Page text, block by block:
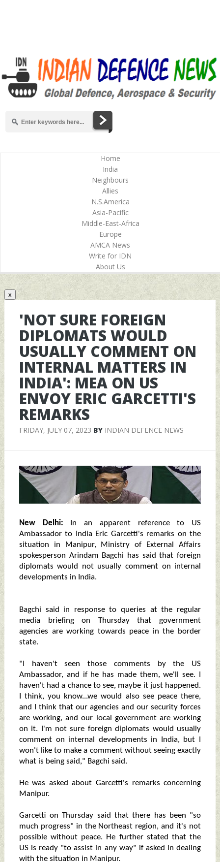
Home
India
Neighbours
Allies
N.S.America
Asia-Pacific
Middle-East-Africa
Europe
AMCA News
Write for IDN
About Us
x
'NOT SURE FOREIGN
DIPLOMATS WOULD
USUALLY COMMENT ON
INTERNAL MATTERS IN
INDIA': MEA ON US
ENVOY ERIC GARCETTI'S
REMARKS
FRIDAY, JULY 07, 2023 BY INDIAN DEFENCE NEWS
New Delhi: In an apparent reference to US
Ambassador to India Eric Garcetti's remarks on the
situation in Manipur, Ministry of External Affairs
spokesperson Arindam Bagchi has said that foreign
diplomats would not usually comment on internal
developments in India.
Bagchi said in response to queries at the regular
media briefing on Thursday that government
agencies are working towards peace in the border
state.
"I haven't seen those comments by the US
Ambassador, and if he has made them, we'll see. I
haven't had a chance to see, maybe it just happened.
I think, you know...we would also see peace there,
and I think that our agencies and our security forces
are working, and our local government are working
on it. I'm not sure foreign diplomats would usually
comment on internal developments in India, but I
won't like to make a comment without seeing exactly
what is being said," Bagchi said.
He was asked about Garcetti's remarks concerning
Manipur.
Garcetti on Thursday said that there has been "so
much progress" in the Northeast region, and it's not
possible without peace. He further stated that the
US is ready "to assist in any way" if asked in dealing
with the situation in Manipur.